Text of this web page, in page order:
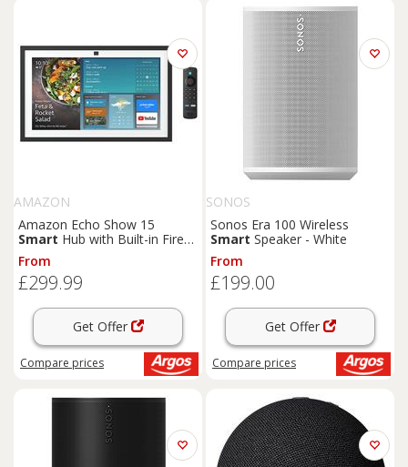
AMAZON
Amazon Echo Show 15
Smart Hub with Built-in Fire
TV & Alexa
From
£299.99
Get Offer
Compare prices
SONOS
Sonos Era 100 Wireless
Smart Speaker - White
From
£199.00
Get Offer
Compare prices